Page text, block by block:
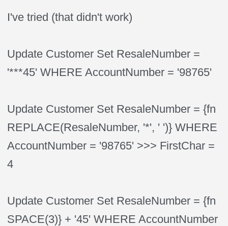
I've tried (that didn't work)
Update Customer Set ResaleNumber =
'***45' WHERE AccountNumber = '98765'
Update Customer Set ResaleNumber = {fn
REPLACE(ResaleNumber, '*', ' ')} WHERE
AccountNumber = '98765' >>> FirstChar =
4
Update Customer Set ResaleNumber = {fn
SPACE(3)} + '45' WHERE AccountNumber